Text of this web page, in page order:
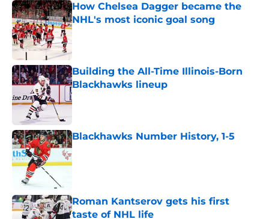
How Chelsea Dagger became the
NHL's most iconic goal song
Published by on Invalid Date
Building the All-Time Illinois-Born
Blackhawks lineup
Published by on Invalid Date
Blackhawks Number History, 1-5
Published by on Invalid Date
Roman Kantserov gets his first
taste of NHL life